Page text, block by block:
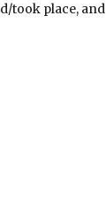
took place, and